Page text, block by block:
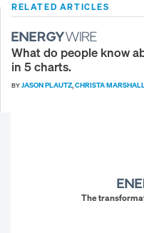
RELATED ARTICLES
What do people know
in 5 charts.
BYJASON PLAUTZ,CHRISTA
The